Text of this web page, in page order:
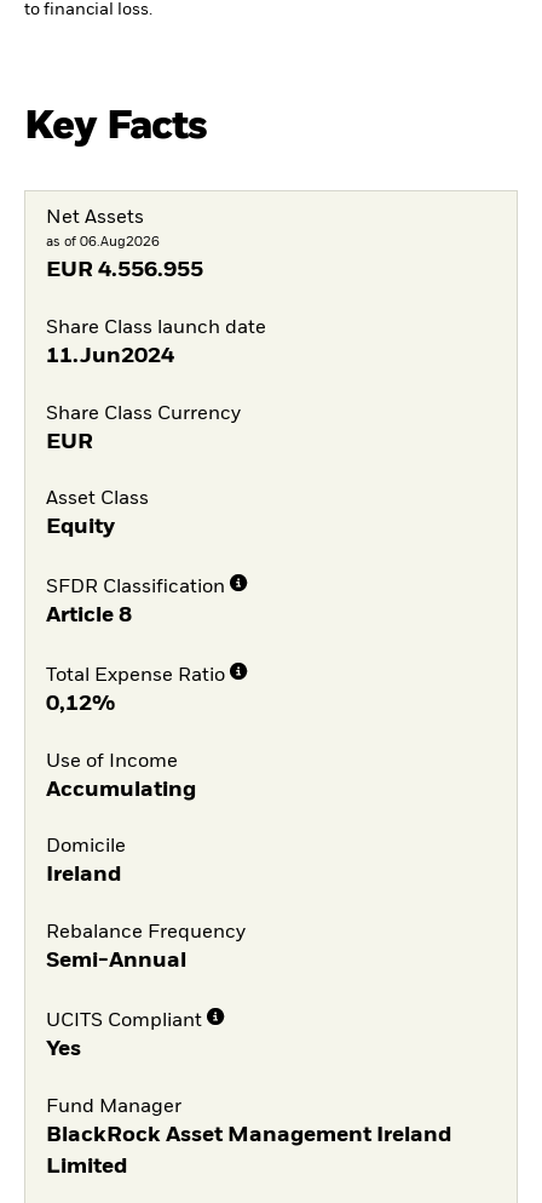
to financial loss.
Key Facts
Net Assets
as of 06.Aug2026
EUR 4.556.955
Share Class launch date
11.Jun2024
Share Class Currency
EUR
Asset Class
Equity
SFDR Classification
Article 8
Total Expense Ratio
0,12%
Use of Income
Accumulating
Domicile
Ireland
Rebalance Frequency
Semi-Annual
UCITS Compliant
Yes
Fund Manager
BlackRock Asset Management Ireland
Limited